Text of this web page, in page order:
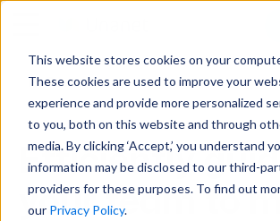
This website stores cookies on your
These cookies are used to improve your
experience and provide more personalized
to you, both on this website and through
media. By clicking ‘Accept,’ you understand
information may be disclosed to our third-
providers for these purposes. To find out
our Privacy Policy.
Features
Efficiently
your team to